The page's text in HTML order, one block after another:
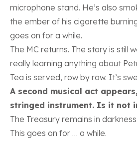
microphone stand. He’s also
the ember of his cigarette
goes on for a while.
The MC returns. The story is still
really learning anything about
Tea is served, row by row. It’s
A second musical act
stringed instrument. Is it not
The Treasury remains in darkness.
This goes on for … a while.